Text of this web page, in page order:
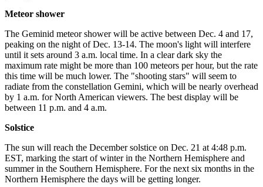
Meteor shower
The Geminid meteor shower will be active between Dec. 4 and 17,
peaking on the night of Dec. 13-14. The moon's light will interfere
until it sets around 3 a.m. local time. In a clear dark sky the
maximum rate might be more than 100 meteors per hour, but the rate
this time will be much lower. The "shooting stars" will seem to
radiate from the constellation Gemini, which will be nearly overhead
by 1 a.m. for North American viewers. The best display will be
between 11 p.m. and 4 a.m.
Solstice
The sun will reach the December solstice on Dec. 21 at 4:48 p.m.
EST, marking the start of winter in the Northern Hemisphere and
summer in the Southern Hemisphere. For the next six months in the
Northern Hemisphere the days will be getting longer.